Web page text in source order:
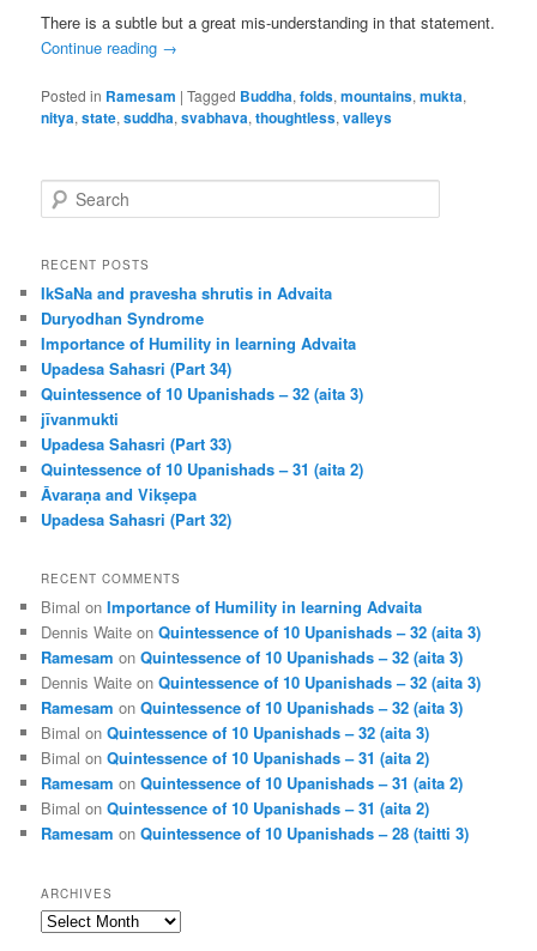
There is a subtle but a great mis-understanding in that statement.
Continue reading →
Posted in Ramesam |Tagged Buddha,folds,mountains,mukta,
nitya,state,suddha,svabhava,thoughtless,valleys
e
r
h
RECENT POSTS
IkSaNa and pravesha shrutis in Advaita
Duryodhan Syndrome
Importance of Humility in learning Advaita
Upadesa Sahasri (Part 34)
Quintessence of 10 Upanishads – 32 (aita 3)
jīvanmukti
Upadesa Sahasri (Part 33)
Quintessence of 10 Upanishads – 31 (aita 2)
Āvaraṇa and Vikṣepa
Upadesa Sahasri (Part 32)
RECENT COMMENTS
Bimal onImportance of Humility in learning Advaita
Dennis Waite onQuintessence of 10 Upanishads – 32 (aita 3)
Ramesam onQuintessence of 10 Upanishads – 32 (aita 3)
Dennis Waite onQuintessence of 10 Upanishads – 32 (aita 3)
Ramesam onQuintessence of 10 Upanishads – 32 (aita 3)
Bimal onQuintessence of 10 Upanishads – 32 (aita 3)
Bimal onQuintessence of 10 Upanishads – 31 (aita 2)
Ramesam onQuintessence of 10 Upanishads – 31 (aita 2)
Bimal onQuintessence of 10 Upanishads – 31 (aita 2)
Ramesam onQuintessence of 10 Upanishads – 28 (taitti 3)
ARCHIVES
Archives